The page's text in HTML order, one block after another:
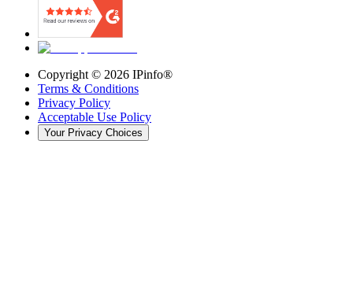
Copyright © 2026 IPinfo®
Terms & Conditions
Privacy Policy
Acceptable Use Policy
Your Privacy Choices